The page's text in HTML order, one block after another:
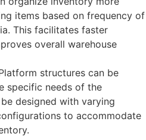
items based on frequency of
This facilitates faster
overall warehouse
structures can be
specific needs of the
designed with varying
to accommodate